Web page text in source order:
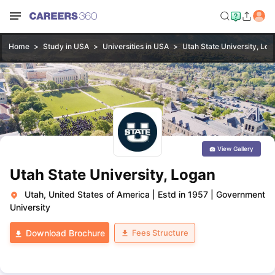
Home Study in USA Universities in USA Utah State University,
Utah State University, Logan
Utah, United States of America Estd in 1957
Government
University
Download Brochure Fees Structure
View Gallery